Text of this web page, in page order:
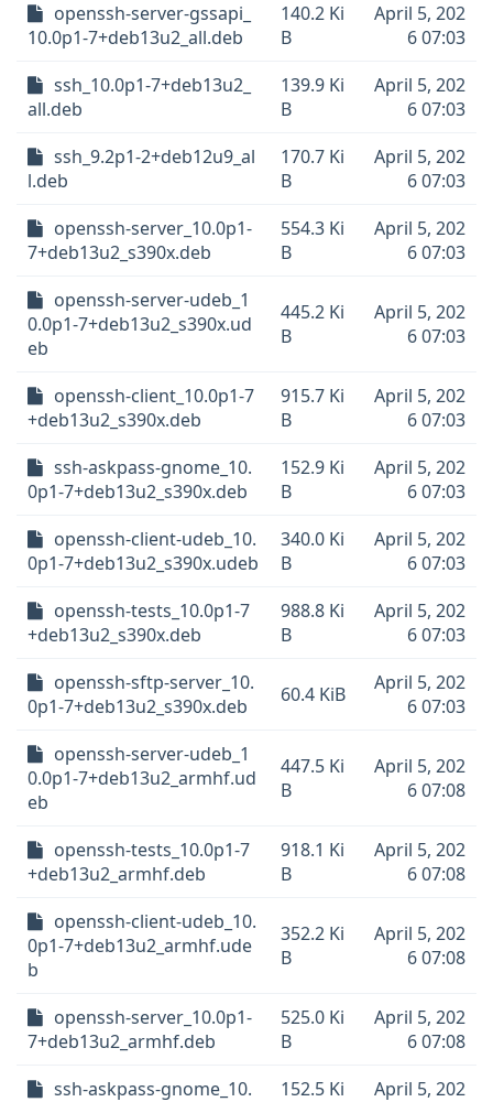
openssh-server-gssapi_
10.0p1-7+deb13u2_all.deb
140.2 Ki
B
April 5, 202
6 07:03
ssh_10.0p1-7+deb13u2_
all.deb
139.9 Ki
B
April 5, 202
6 07:03
ssh_9.2p1-2+deb12u9_al
l.deb
170.7 Ki
B
April 5, 202
6 07:03
openssh-server_10.0p1-
7+deb13u2_s390x.deb
554.3 Ki
B
April 5, 202
6 07:03
openssh-server-udeb_1
0.0p1-7+deb13u2_s390x.ud
eb
445.2 Ki
B
April 5, 202
6 07:03
openssh-client_10.0p1-7
+deb13u2_s390x.deb
915.7 Ki
B
April 5, 202
6 07:03
ssh-askpass-gnome_10.
0p1-7+deb13u2_s390x.deb
152.9 Ki
B
April 5, 202
6 07:03
openssh-client-udeb_10.
0p1-7+deb13u2_s390x.udeb
340.0 Ki
B
April 5, 202
6 07:03
openssh-tests_10.0p1-7
+deb13u2_s390x.deb
988.8 Ki
B
April 5, 202
6 07:03
openssh-sftp-server_10.
0p1-7+deb13u2_s390x.deb
60.4 KiB
April 5, 202
6 07:03
openssh-server-udeb_1
0.0p1-7+deb13u2_armhf.ud
eb
447.5 Ki
B
April 5, 202
6 07:08
openssh-tests_10.0p1-7
+deb13u2_armhf.deb
918.1 Ki
B
April 5, 202
6 07:08
openssh-client-udeb_10.
0p1-7+deb13u2_armhf.ude
b
352.2 Ki
B
April 5, 202
6 07:08
openssh-server_10.0p1-
7+deb13u2_armhf.deb
525.0 Ki
B
April 5, 202
6 07:08
ssh-askpass-gnome_10.
152.5 Ki
April 5, 202